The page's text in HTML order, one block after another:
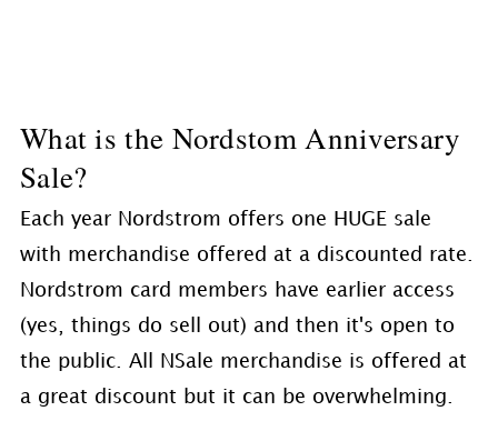
What is the Nordstom Anniversary
Sale?
Each year Nordstrom offers one HUGE sale
with merchandise offered at a discounted rate.
Nordstrom card members have earlier access
(yes, things do sell out) and then it's open to
the public. All NSale merchandise is offered at
a great discount but it can be overwhelming.